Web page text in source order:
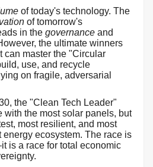
of today's technology. The
of tomorrow's
in the governance and
the ultimate winners
can master the "Circular
use, and recycle
on fragile, adversarial
the "Clean Tech Leader"
with the most solar panels, but
most resilient, and most
ecosystem. The race is
is a race for total economic